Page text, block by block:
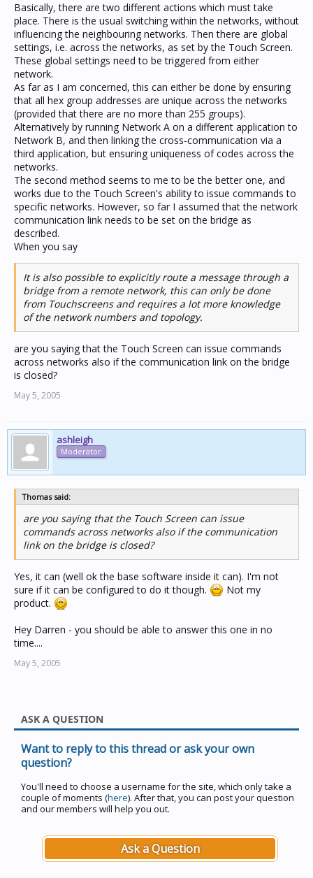
Basically, there are two different actions which must take
place. There is the usual switching within the networks, without
influencing the neighbouring networks. Then there are global
settings, i.e. across the networks, as set by the Touch Screen.
These global settings need to be triggered from either
network.
As far as I am concerned, this can either be done by ensuring
that all hex group addresses are unique across the networks
(provided that there are no more than 255 groups).
Alternatively by running Network A on a different application to
Network B, and then linking the cross-communication via a
third application, but ensuring uniqueness of codes across the
networks.
The second method seems to me to be the better one, and
works due to the Touch Screen's ability to issue commands to
specific networks. However, so far I assumed that the network
communication link needs to be set on the bridge as
described.
When you say
It is also possible to explicitly route a message through a
bridge from a remote network, this can only be done
from Touchscreens and requires a lot more knowledge
of the network numbers and topology.
are you saying that the Touch Screen can issue commands
across networks also if the communication link on the bridge
is closed?
May 5, 2005
ashleigh
Moderator
Thomas said:
are you saying that the Touch Screen can issue
commands across networks also if the communication
link on the bridge is closed?
Yes, it can (well ok the base software inside it can). I'm not
sure if it can be configured to do it though.
Not my
product.
Hey Darren - you should be able to answer this one in no
time....
May 5, 2005
ASK A QUESTION
Want to reply to this thread or ask your own
question?
You'll need to choose a username for the site, which only take a
couple of moments (here). After that, you can post your question
and our members will help you out.
Ask a Question